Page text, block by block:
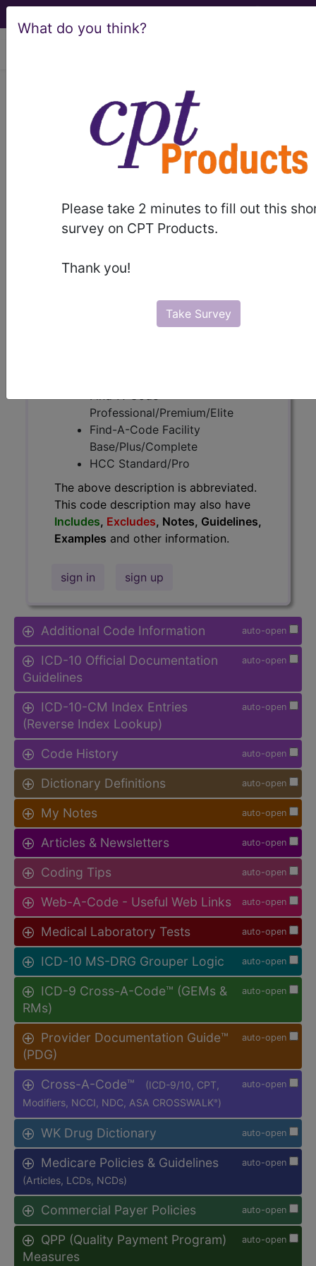
What do you think?
Please take 2 minutes to fill out this
survey on CPT Products.
Thank you!
Take Survey
H92.09Otalgia, unspecified
ICD-10-CM Diagnosis Codes
haveIncludes,
Professional/Premium/Elite
Find-A-Code Facility
Base/Plus/Complete
HCC Standard/Pro
The above description is abbreviated.
This code description may also have
Includes, Excludes, Notes, Guidelines,
Examples and other information.
sign in sign up
auto-open
Additional Code Information
auto-open
ICD-10 Official Documentation
Guidelines
auto-open
ICD-10-CM Index Entries
(Reverse Index Lookup)
auto-open
Code History
auto-open
Dictionary Definitions
auto-open
My Notes
auto-open
Articles & Newsletters
auto-open
Coding Tips
auto-open
Web-A-Code - Useful Web Links
auto-open
Medical Laboratory Tests
auto-open
ICD-10 MS-DRG Grouper Logic
auto-open
ICD-9 Cross-A-Code™ (GEMs &
RMs)
auto-open
Provider Documentation Guide™
(PDG)
auto-open
Cross-A-Code™
(ICD-9/10, CPT,
Modifiers, NCCI, NDC, ASA CROSSWALK® )
auto-open
WK Drug Dictionary
auto-open
Medicare Policies & Guidelines
(Articles, LCDs, NCDs)
auto-open
Commercial Payer Policies
auto-open
QPP (Quality Payment Program)
Measures